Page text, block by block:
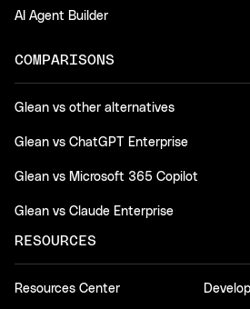
AI Agent Builder
COMPARISONS
Glean vs other alternatives
Glean vs ChatGPT Enterprise
Glean vs Microsoft 365 Copilot
Glean vs Claude Enterprise
RESOURCES
Resources Center